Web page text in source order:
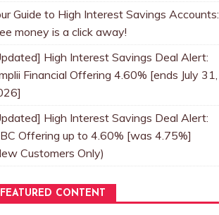
Guide to High Interest Savings Accounts:
money is a click away!
High Interest Savings Deal Alert:
Financial Offering 4.60% [ends July 31,
High Interest Savings Deal Alert:
Offering up to 4.60% [was 4.75%]
Customers Only)
FEATURED CONTENT